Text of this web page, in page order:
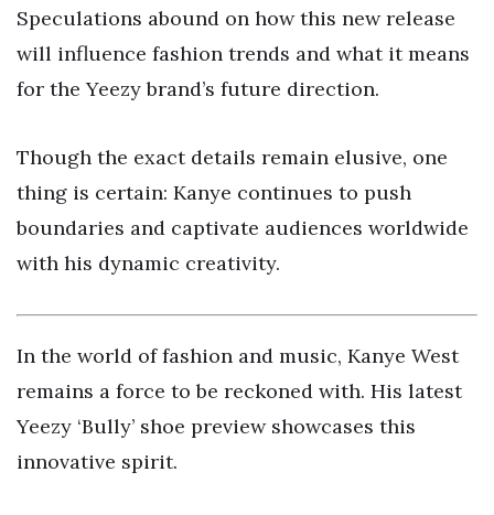
Speculations abound on how this new release
will influence fashion trends and what it means
for the Yeezy brand’s future direction.
Though the exact details remain elusive, one
thing is certain: Kanye continues to push
boundaries and captivate audiences worldwide
with his dynamic creativity.
In the world of fashion and music, Kanye West
remains a force to be reckoned with. His latest
Yeezy ‘Bully’ shoe preview showcases this
innovative spirit.